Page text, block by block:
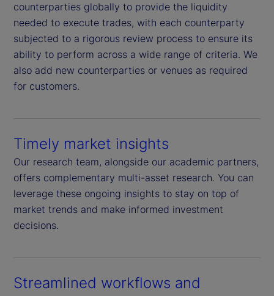
counterparties globally to provide the liquidity
needed to execute trades, with each counterparty
subjected to a rigorous review process to ensure its
ability to perform across a wide range of criteria. We
also add new counterparties or venues as required
for customers.
Timely market insights
Our research team, alongside our academic partners,
offers complementary multi-asset research. You can
leverage these ongoing insights to stay on top of
market trends and make informed investment
decisions.
Streamlined workflows and